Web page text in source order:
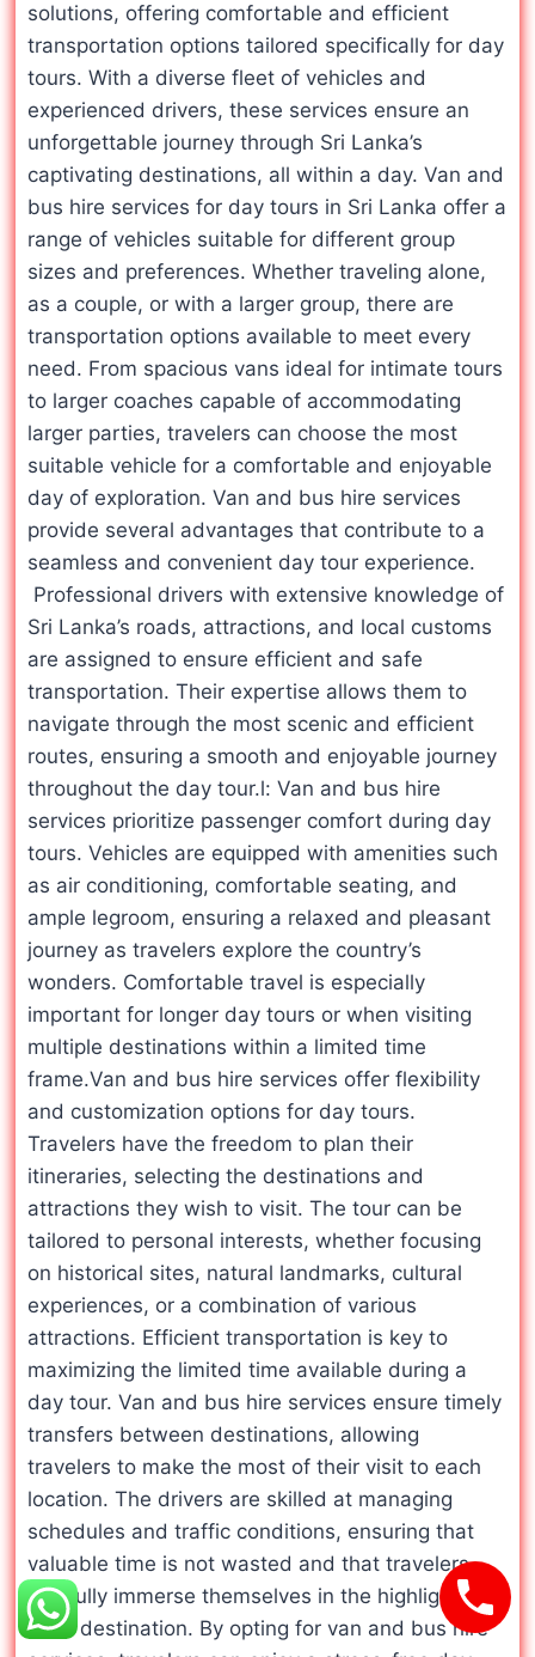
solutions, offering comfortable and efficient
transportation options tailored specifically for day
tours. With a diverse fleet of vehicles and
experienced drivers, these services ensure an
unforgettable journey through Sri Lanka’s
captivating destinations, all within a day. Van and
bus hire services for day tours in Sri Lanka offer a
range of vehicles suitable for different group
sizes and preferences. Whether traveling alone,
as a couple, or with a larger group, there are
transportation options available to meet every
need. From spacious vans ideal for intimate tours
to larger coaches capable of accommodating
larger parties, travelers can choose the most
suitable vehicle for a comfortable and enjoyable
day of exploration. Van and bus hire services
provide several advantages that contribute to a
seamless and convenient day tour experience.
Professional drivers with extensive knowledge of
Sri Lanka’s roads, attractions, and local customs
are assigned to ensure efficient and safe
transportation. Their expertise allows them to
navigate through the most scenic and efficient
routes, ensuring a smooth and enjoyable journey
throughout the day tour.l: Van and bus hire
services prioritize passenger comfort during day
tours. Vehicles are equipped with amenities such
as air conditioning, comfortable seating, and
ample legroom, ensuring a relaxed and pleasant
journey as travelers explore the country’s
wonders. Comfortable travel is especially
important for longer day tours or when visiting
multiple destinations within a limited time
frame.Van and bus hire services offer flexibility
and customization options for day tours.
Travelers have the freedom to plan their
itineraries, selecting the destinations and
attractions they wish to visit. The tour can be
tailored to personal interests, whether focusing
on historical sites, natural landmarks, cultural
experiences, or a combination of various
attractions. Efficient transportation is key to
maximizing the limited time available during a
day tour. Van and bus hire services ensure timely
transfers between destinations, allowing
travelers to make the most of their visit to each
location. The drivers are skilled at managing
schedules and traffic conditions, ensuring that
valuable time is not wasted and that travelers
can fully immerse themselves in the highlights of
each destination. By opting for van and bus hire